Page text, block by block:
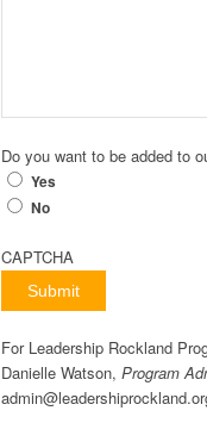
Do you want to be added to
Yes
No
CAPTCHA
Submit
For Leadership Rockland
Danielle Watson, Program